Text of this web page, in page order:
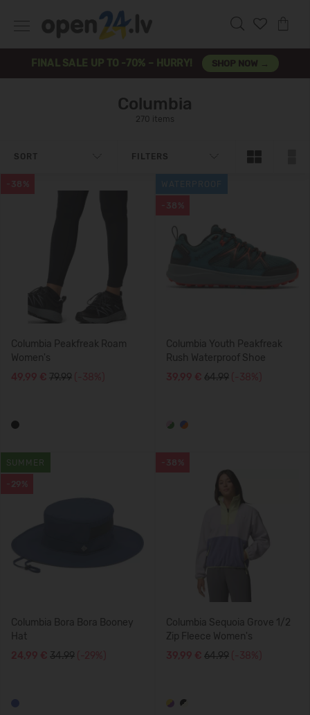
FINAL SALE UP TO -70% – HURRY! SHOP NOW →
Columbia
270 items
SORT FILTERS
-38%
Columbia Peakfreak Roam
Women's
49,99 € 79.99 (-38%)
-38%
Columbia Youth Peakfreak
Rush Waterproof Shoe
39,99 € 64.99 (-38%)
-29%
SUMMER
Columbia Bora Bora Booney
Hat
24,99 € 34.99 (-29%)
-38%
Columbia Sequoia Grove 1/2
Zip Fleece Women's
39,99 € 64.99 (-38%)